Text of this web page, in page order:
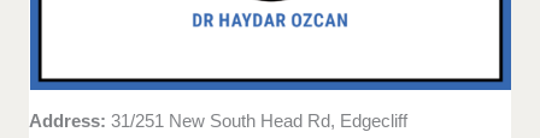
Address:31/251 New South Head Rd, Edgecliff